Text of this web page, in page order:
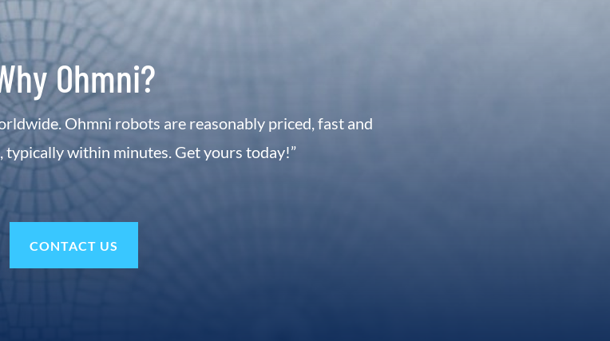
Ohmni?
Ohmni robots are reasonably priced, fast and
typically within minutes. Get yours today!”
CONTACT US